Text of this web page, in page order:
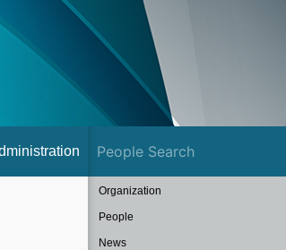
Organization
People
News